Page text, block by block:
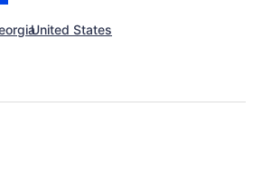
United States